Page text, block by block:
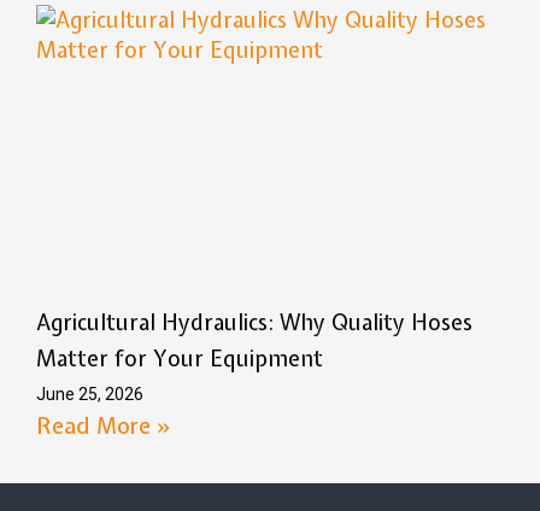
Agricultural Hydraulics: Why Quality Hoses
Matter for Your Equipment
June 25, 2026
Read More »